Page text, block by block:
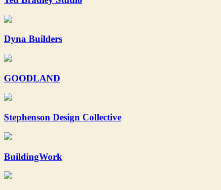
Dyna Builders
GOODLAND
Stephenson Design Collective
BuildingWork